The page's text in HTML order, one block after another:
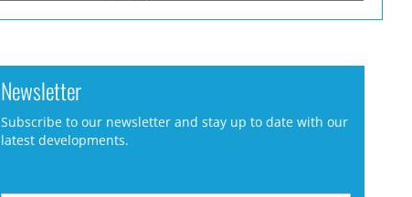
Newsletter
Subscribe to our newsletter and stay up to date with our
latest developments.